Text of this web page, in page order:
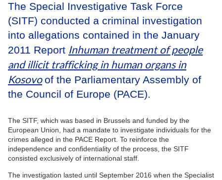
The Special Investigative Task Force
(SITF) conducted a criminal investigation
into allegations contained in the January
2011 Report Inhuman treatment of people
and illicit trafficking in human organs in
Kosovo of the Parliamentary Assembly of
the Council of Europe (PACE).
The SITF, which was based in Brussels and funded by the
European Union, had a mandate to investigate individuals for the
crimes alleged in the PACE Report. To reinforce the
independence and confidentiality of the process, the SITF
consisted exclusively of international staff.
The investigation lasted until September 2016 when the Specialist